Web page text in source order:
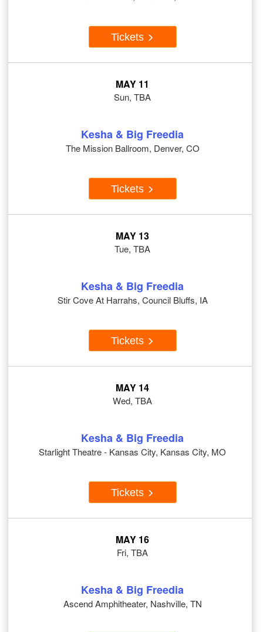
Tickets
MAY 11
Sun, TBA
Kesha & Big Freedia
The Mission Ballroom, Denver, CO
Tickets
MAY 13
Tue, TBA
Kesha & Big Freedia
Stir Cove At Harrahs, Council Bluffs, IA
Tickets
MAY 14
Wed, TBA
Kesha & Big Freedia
Starlight Theatre - Kansas City, Kansas City, MO
Tickets
MAY 16
Fri, TBA
Kesha & Big Freedia
Ascend Amphitheater, Nashville, TN